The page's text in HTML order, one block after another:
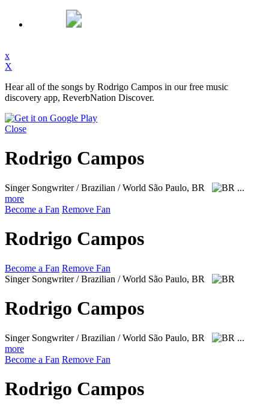
x
X
Hear all of the songs by Rodrigo Campos in our free music
discovery app, ReverbNation Discover.
Close
Rodrigo Campos
Singer Songwriter / Brazilian / World São Paulo, BR
...
more
Become a Fan Remove Fan
Rodrigo Campos
Become a Fan Remove Fan
Singer Songwriter / Brazilian / World São Paulo, BR
Rodrigo Campos
Singer Songwriter / Brazilian / World São Paulo, BR
...
more
Become a Fan Remove Fan
Rodrigo Campos